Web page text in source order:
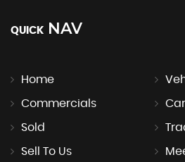
QUICK NAV
Home
Commercials
Sold
Sell To Us